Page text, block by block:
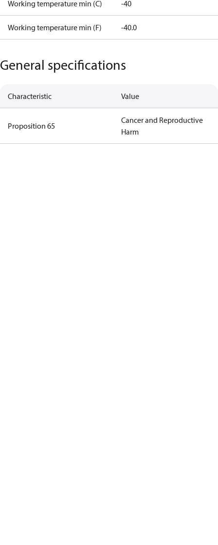
Working temperature min (C) -40
Working temperature min (F) -40.0
General specifications
Characteristic Value
Proposition 65
Cancer and Reproductive
Harm